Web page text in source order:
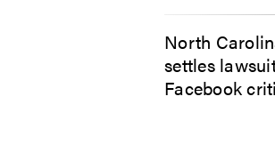
North
settles
Facebook